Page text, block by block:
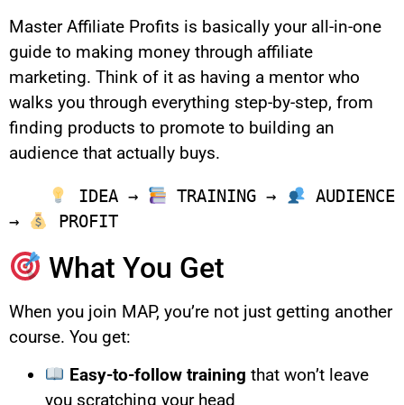
Master Affiliate Profits is basically your all-in-one
guide to making money through affiliate
marketing. Think of it as having a mentor who
walks you through everything step-by-step, from
finding products to promote to building an
audience that actually buys.
IDEA → TRAINING →
AUDIENCE
→
PROFIT
What You Get
When you join MAP, you’re not just getting another
course. You get:
Easy-to-follow training that won’t leave
you scratching your head